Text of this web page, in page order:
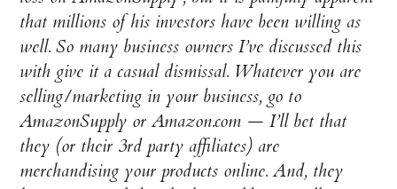
that millions of his investors have been willing as
well. So many business owners I’ve discussed this
with give it a casual dismissal. Whatever you are
selling/marketing in your business, go to
AmazonSupply or Amazon.com — I’ll bet that
they (or their 3rd party affiliates) are
merchandising your products online. And, they